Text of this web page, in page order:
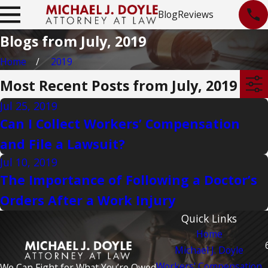
BlogReviews
Blogs from July, 2019
Home 2019
Most Recent Posts from July, 2019
Jul 25, 2019
Can I Collect Workers’ Compensation
and File a Lawsuit?
Jul 10, 2019
The Importance of Following a Doctor’s
Orders After a Work Injury
Quick Links
Home
Michael J. Doyle